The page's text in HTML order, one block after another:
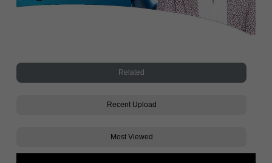
Related
Recent Upload
Most Viewed